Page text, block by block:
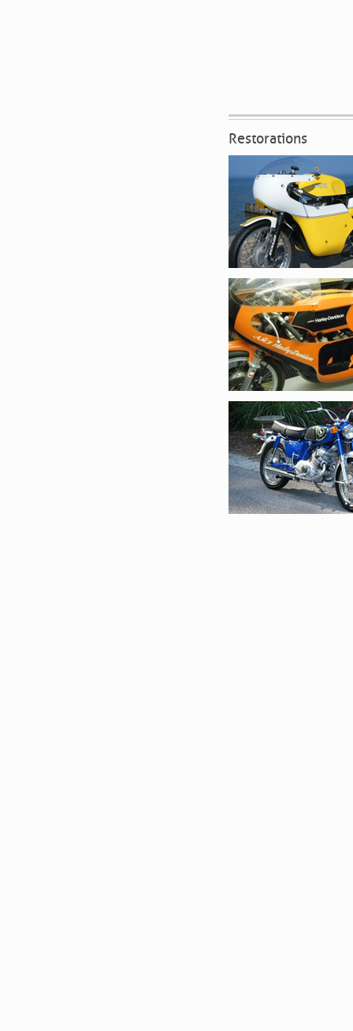
Restorations